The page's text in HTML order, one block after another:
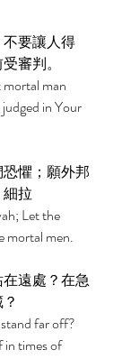
要讓人得
審判。
man
in Your
懼；願外邦
拉
Let the
mortal men.
遠處？在急
far off?
in times of